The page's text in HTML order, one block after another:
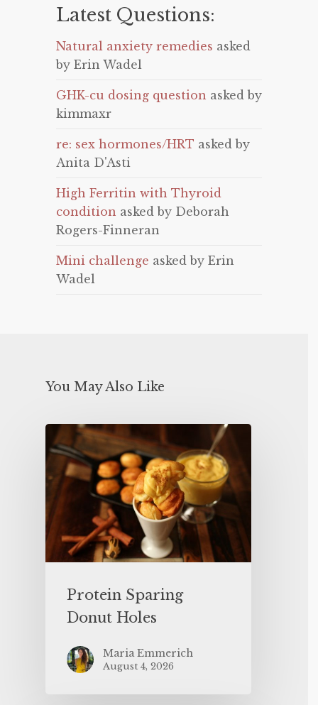
Latest Questions:
Natural anxiety remedies asked
by Erin Wadel
GHK-cu dosing question asked by
kimmaxr
re: sex hormones/HRT asked by
Anita D'Asti
High Ferritin with Thyroid
condition asked by Deborah
Rogers-Finneran
Mini challenge asked by Erin
Wadel
You May Also Like
Protein Sparing
Donut Holes
Maria Emmerich
August 4, 2026